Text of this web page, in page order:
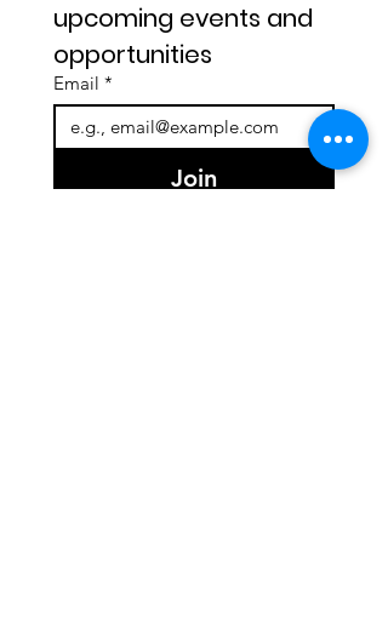
upcoming events and
opportunities
Email *
Join